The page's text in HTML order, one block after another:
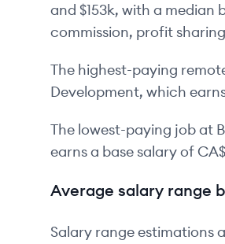
and $153k, with a median
commission, profit
The highest-paying
Development, which
The lowest-paying job at
earns a base salary of
Average salary range
Salary range estimations